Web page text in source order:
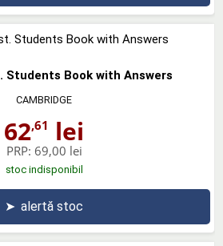
Students Book with Answers
CAMBRIDGE
62,61 lei
PRP: 69,00 lei
stoc indisponibil
➤ alertă stoc